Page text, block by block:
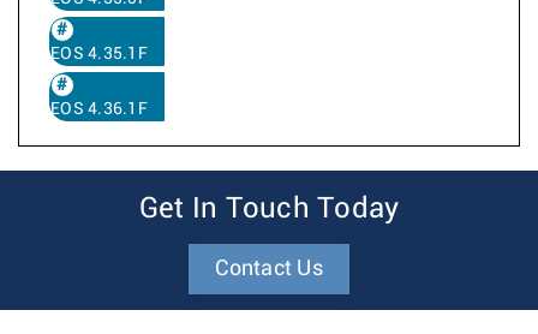
EOS 4.35.1F
EOS 4.36.1F
Get In Touch Today
Contact Us